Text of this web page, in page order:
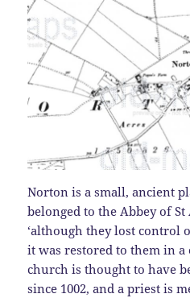
Norton is a small, ancient
belonged to the Abbey of
‘although they lost control
it was restored to them in a
church is thought to have
since 1002, and a priest is